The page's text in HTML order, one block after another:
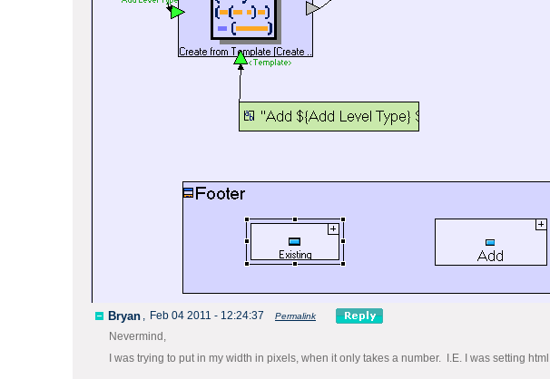
Bryan , Feb 04 2011 - 12:24:37 Permalink
Nevermind,
I was trying to put in my width in pixels, when it only takes a number. I.E. I was setting